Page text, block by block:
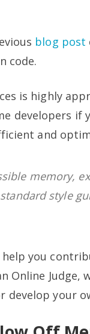
blog post
code.
is highly
developers if
and
memory,
style
you
Judge,
develop your